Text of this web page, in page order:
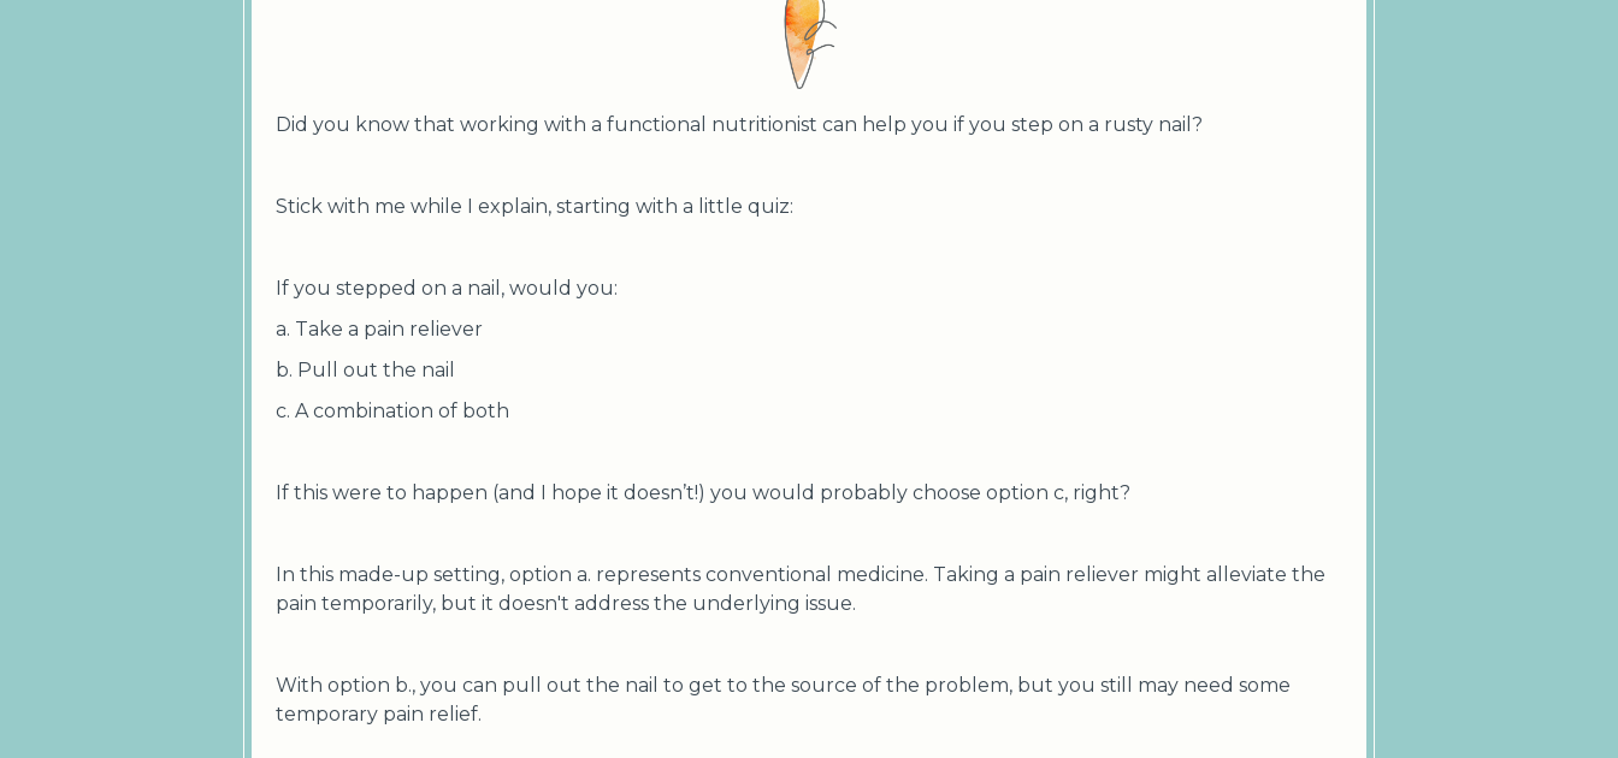
Did you know that working with a functional nutritionist can help you if you step on a rusty nail?
Stick with me while I explain, starting with a little quiz:
If you stepped on a nail, would you:
a. Take a pain reliever
b. Pull out the nail
c. A combination of both
If this were to happen (and I hope it doesn’t!) you would probably choose option c, right?
In this made-up setting, option a. represents conventional medicine. Taking a pain reliever might alleviate the
pain temporarily, but it doesn't address the underlying issue.
With option b., you can pull out the nail to get to the source of the problem, but you still may need some
temporary pain relief.